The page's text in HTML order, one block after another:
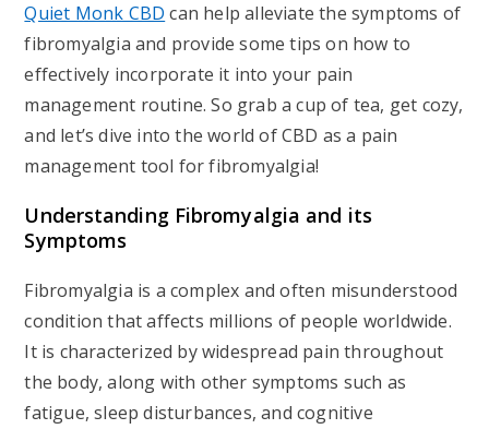
Quiet Monk CBD can help alleviate the symptoms of
fibromyalgia and provide some tips on how to
effectively incorporate it into your pain
management routine. So grab a cup of tea, get cozy,
and let’s dive into the world of CBD as a pain
management tool for fibromyalgia!
Understanding Fibromyalgia and its
Symptoms
Fibromyalgia is a complex and often misunderstood
condition that affects millions of people worldwide.
It is characterized by widespread pain throughout
the body, along with other symptoms such as
fatigue, sleep disturbances, and cognitive